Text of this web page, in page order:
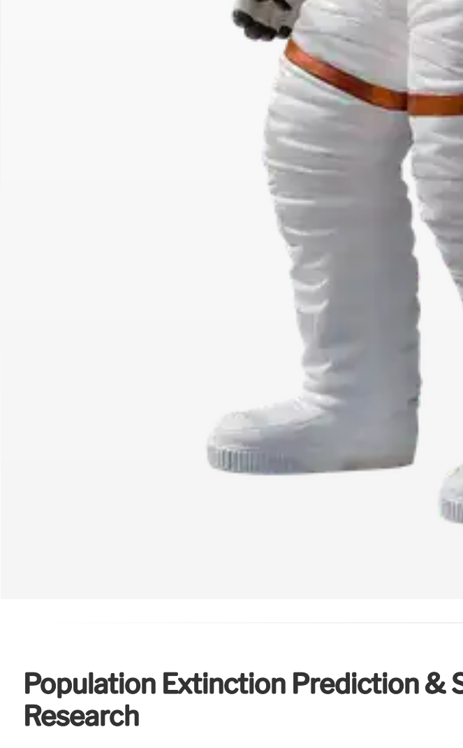
Population Extinction Prediction &
Research